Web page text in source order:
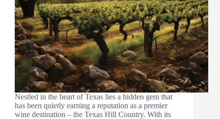
Nestled in the heart of Texas lies a hidden gem that
has been quietly earning a reputation as a premier
wine destination – the Texas Hill Country. With its